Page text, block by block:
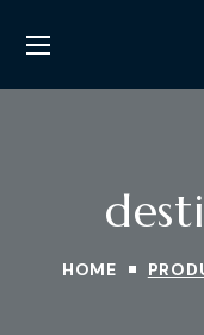
HOME